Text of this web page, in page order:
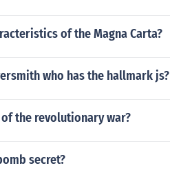
of the Magna Carta?
who has the hallmark js?
the revolutionary war?
secret?